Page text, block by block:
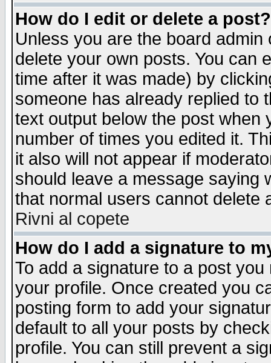
How do I edit or delete a post?
Unless you are the board
delete your own posts. You can
time after it was made) by
someone has already replied to
text output below the post when
number of times you edited it.
it also will not appear if
should leave a message saying
that normal users cannot delete
Rivni al copete
How do I add a signature to
To add a signature to a post
your profile. Once created you
posting form to add your
default to all your posts by
profile. You can still prevent a